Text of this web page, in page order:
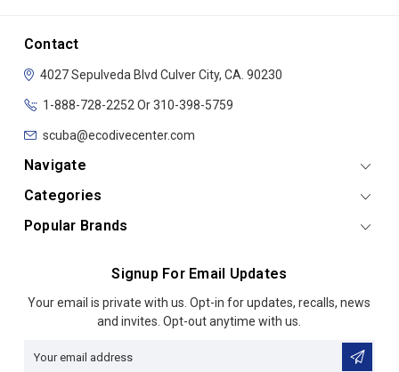
Contact
4027 Sepulveda Blvd Culver City, CA. 90230
1-888-728-2252 Or 310-398-5759
scuba@ecodivecenter.com
Navigate
Categories
Popular Brands
Signup For Email Updates
Email
Your email is private with us. Opt-in for updates, recalls, news
and invites. Opt-out anytime with us.